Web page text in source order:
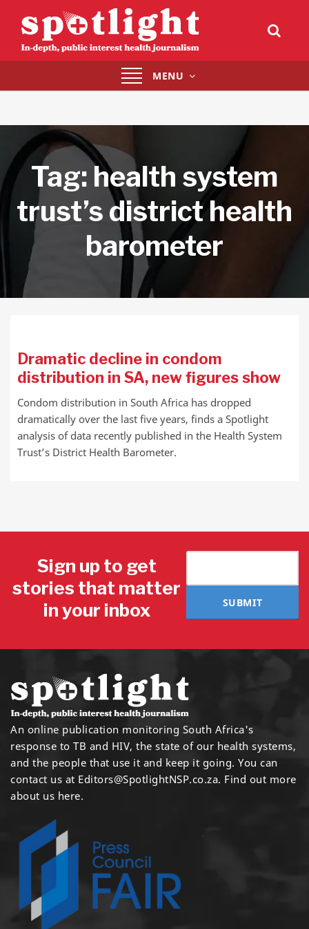
Toggle
navigation
MENU
Tag: health system
trust’s district health
barometer
Dramatic decline in condom
distribution in SA, new figures show
Condom distribution in South Africa has dropped
dramatically over the last five years, finds a Spotlight
analysis of data recently published in the Health System
Trust’s District Health Barometer.
Sign up to get
stories that matter
in your inbox
SUBMIT
An online publication monitoring South Africa's
response to TB and HIV, the state of our health systems,
and the people that use it and keep it going. You can
contact us at Editors@SpotlightNSP.co.za. Find out more
about us here.